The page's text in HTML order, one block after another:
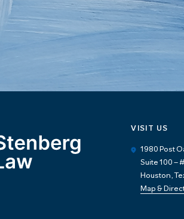
VISIT US
1980 Post
Suite 100 –
Houston,
Map &